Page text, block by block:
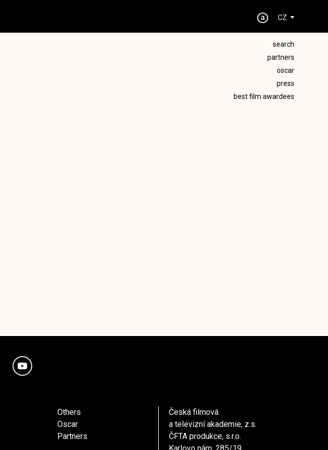
CZ
search
partners
oscar
press
best film awardees
Others
Oscar
Partners
Česká filmová
a televizní akademie, z.s.
ČFTA produkce, s.r.o.